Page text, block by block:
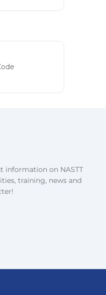
information on NASTT
training, news and